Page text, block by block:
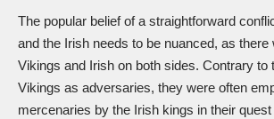
The popular belief of a straightforward
and the Irish needs to be nuanced, as
Vikings and Irish on both sides. Contrary to
Vikings as adversaries, they were often
mercenaries by the Irish kings in their quest